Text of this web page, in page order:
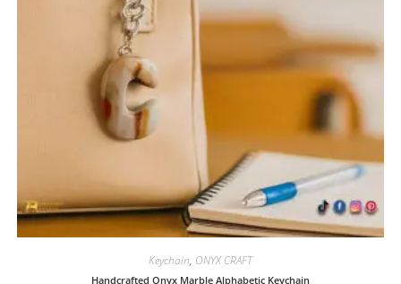
Keychain, ONYX CRAFT
Handcrafted Onyx Marble Alphabetic Keychain